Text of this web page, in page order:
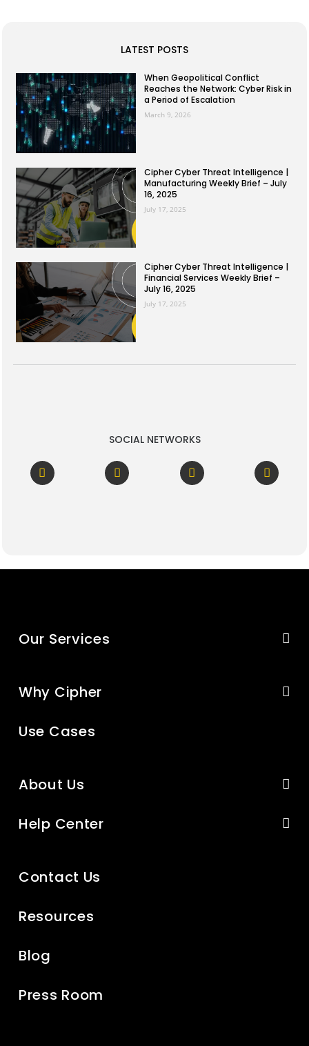
LATEST POSTS
When Geopolitical Conflict
Reaches the Network: Cyber Risk in
a Period of Escalation
March 9, 2026
Cipher Cyber Threat Intelligence |
Manufacturing Weekly Brief – July
16, 2025
July 17, 2025
Cipher Cyber Threat Intelligence |
Financial Services Weekly Brief –
July 16, 2025
July 17, 2025
SOCIAL NETWORKS
Our Services
Why Cipher
Use Cases
About Us
Help Center
Contact Us
Resources
Blog
Press Room